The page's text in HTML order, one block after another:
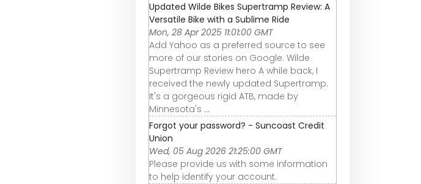
Updated Wilde Bikes Supertramp Review: A
Versatile Bike with a Sublime Ride
Mon, 28 Apr 2025 11:01:00 GMT
Add Yahoo as a preferred source to see
more of our stories on Google. Wilde
Supertramp Review hero A while back, I
received the newly updated Supertramp.
It's a gorgeous rigid ATB, made by
Minnesota's ...
Forgot your password? - Suncoast Credit
Union
Wed, 05 Aug 2026 21:25:00 GMT
Please provide us with some information
to help identify your account.